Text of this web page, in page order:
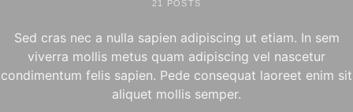
21 POSTS
Sed cras nec a nulla sapien adipiscing ut etiam. In sem
viverra mollis metus quam adipiscing vel nascetur
condimentum felis sapien. Pede consequat laoreet enim sit
aliquet mollis semper.